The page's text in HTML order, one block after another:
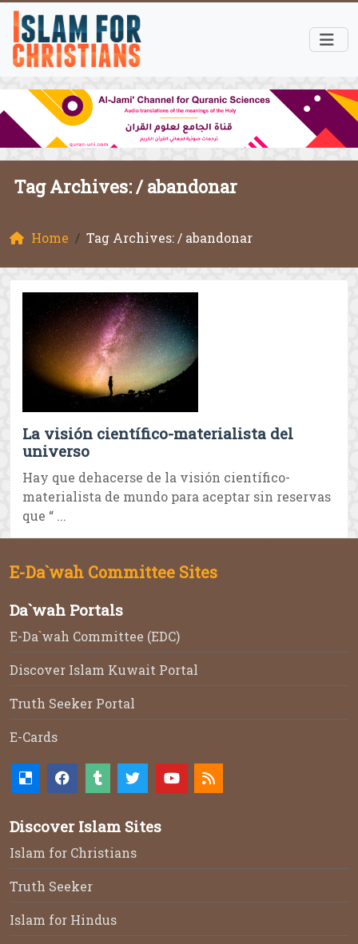
Tag Archives: /abandonar
Home Tag Archives: / abandonar
La visión científico-materialista del
universo
Hay que dehacerse de la visión científico-
materialista de mundo para aceptar sin reservas
que “ ...
E-Da`wah Committee Sites
Da`wah Portals
E-Da`wah Committee (EDC)
Discover Islam Kuwait Portal
Truth Seeker Portal
E-Cards
Discover Islam Sites
Islam for Christians
Truth Seeker
Islam for Hindus